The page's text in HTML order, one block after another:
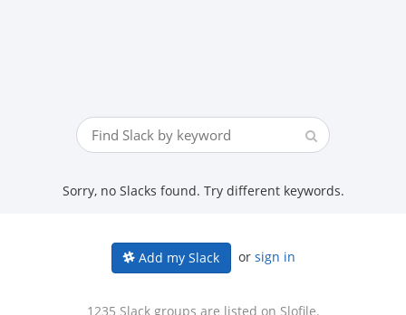
Sorry, no Slacks found. Try different keywords.
Add my Slack or sign in
1235 Slack groups are listed on Slofile.